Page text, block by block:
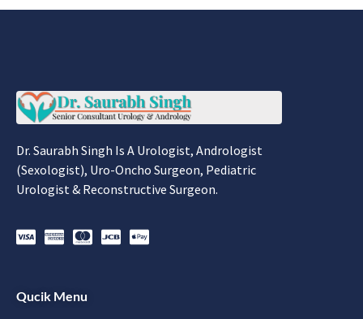
Dr. Saurabh Singh Is A Urologist, Andrologist
(Sexologist), Uro-Oncho Surgeon, Pediatric
Urologist & Reconstructive Surgeon.
Qucik Menu